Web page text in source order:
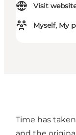
Visit
Myself, My
Time has